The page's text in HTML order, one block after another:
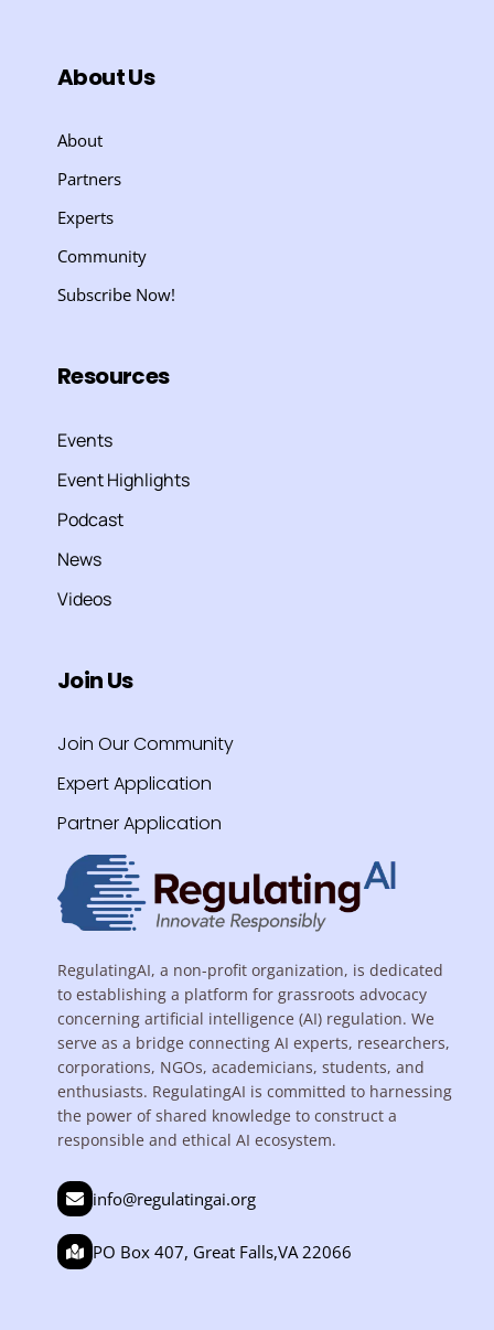
About Us
About
Partners
Experts
Community
Subscribe Now!
Resources
Events
Event Highlights
Podcast
News
Videos
Join Us
Join Our Community
Expert Application
Partner Application
RegulatingAI, a non-profit organization, is dedicated
to establishing a platform for grassroots advocacy
concerning artificial intelligence (AI) regulation. We
serve as a bridge connecting AI experts, researchers,
corporations, NGOs, academicians, students, and
enthusiasts. RegulatingAI is committed to harnessing
the power of shared knowledge to construct a
responsible and ethical AI ecosystem.
info@regulatingai.org
PO Box 407, Great Falls,VA 22066